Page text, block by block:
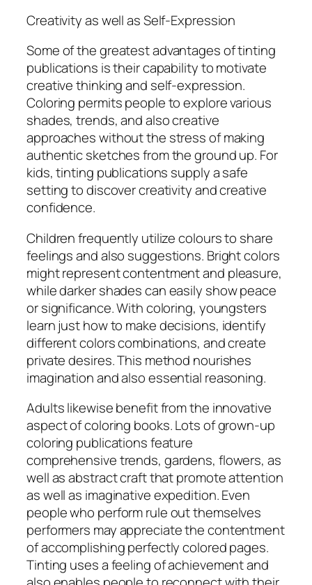
Creativity as well as Self-Expression
Some of the greatest advantages of tinting
publications is their capability to motivate
creative thinking and self-expression.
Coloring permits people to explore various
shades, trends, and also creative
approaches without the stress of making
authentic sketches from the ground up. For
kids, tinting publications supply a safe
setting to discover creativity and creative
confidence.
Children frequently utilize colours to share
feelings and also suggestions. Bright colors
might represent contentment and pleasure,
while darker shades can easily show peace
or significance. With coloring, youngsters
learn just how to make decisions, identify
different colors combinations, and create
private desires. This method nourishes
imagination and also essential reasoning.
Adults likewise benefit from the innovative
aspect of coloring books. Lots of grown-up
coloring publications feature
comprehensive trends, gardens, flowers, as
well as abstract craft that promote attention
as well as imaginative expedition. Even
people who perform rule out themselves
performers may appreciate the contentment
of accomplishing perfectly colored pages.
Tinting uses a feeling of achievement and